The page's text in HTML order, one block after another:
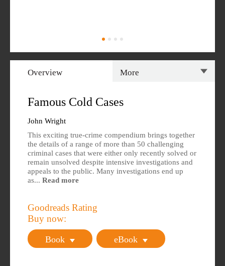
Overview More
Editions Available
Famous Cold Cases
John Wright
This exciting true-crime compendium brings together
the details of a range of more than 50 challenging
criminal cases that were either only recently solved or
remain unsolved despite intensive investigations and
appeals to the public. Many investigations end up
as... Read more
Goodreads Rating
Buy now:
Book eBook